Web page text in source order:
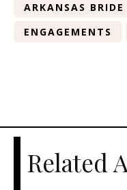
ARKANSAS BRIDE
ENGAGEMENTS
Related